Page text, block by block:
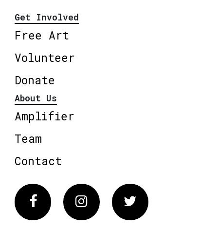
Get Involved
Free Art
Volunteer
Donate
About Us
Amplifier
Team
Contact
FacebookInstagram Twitter